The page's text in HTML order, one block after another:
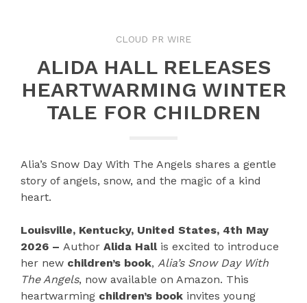
CLOUD PR WIRE
ALIDA HALL RELEASES
HEARTWARMING WINTER
TALE FOR CHILDREN
Alia’s Snow Day With The Angels shares a gentle
story of angels, snow, and the magic of a kind
heart.
Louisville, Kentucky, United States, 4th May
2026 – Author Alida Hallis excited to introduce
her new children’s book, Alia’s Snow Day With
The Angels, now available on Amazon. This
heartwarming children’s book invites young